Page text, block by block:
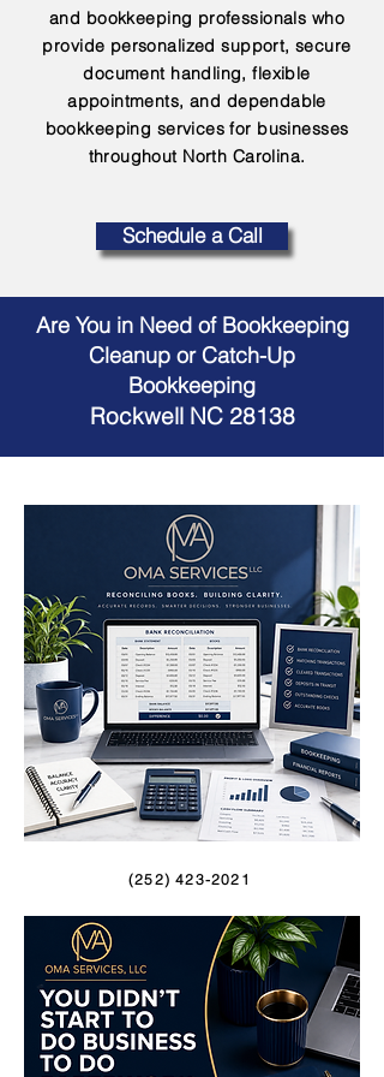
and bookkeeping professionals who
provide personalized support, secure
document handling, flexible
appointments, and dependable
bookkeeping services for businesses
throughout North Carolina.
Schedule a Call
Are You in Need of Bookkeeping
Cleanup or Catch-Up
Bookkeeping
Rockwell NC 28138
(252) 423-2021